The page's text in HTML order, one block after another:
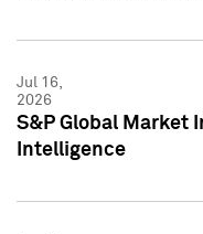
Jul 16,
2026
S&P Global Market
Intelligence